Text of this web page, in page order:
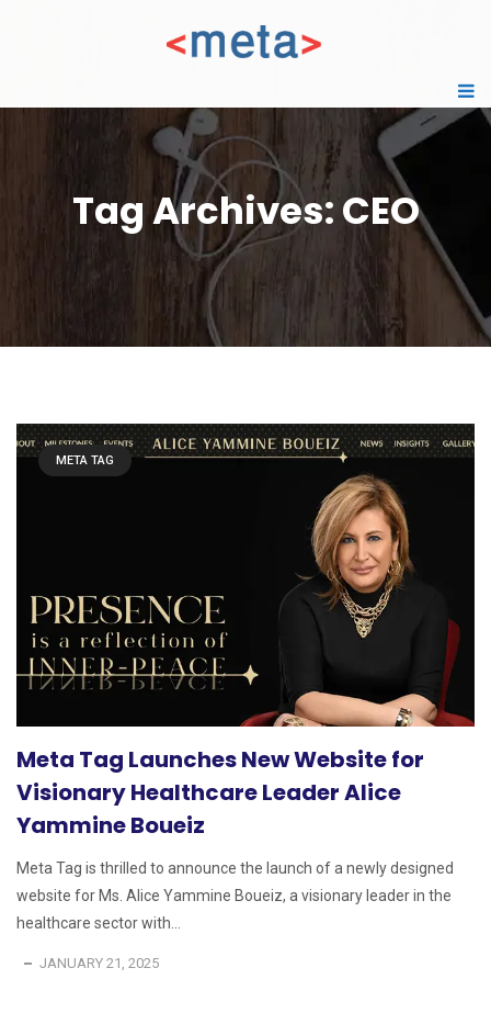
Tag Archives: CEO
META TAG
Meta Tag Launches New Website for
Visionary Healthcare Leader Alice
Yammine Boueiz
Meta Tag is thrilled to announce the launch of a newly designed
website for Ms. Alice Yammine Boueiz, a visionary leader in the
healthcare sector with...
JANUARY 21, 2025